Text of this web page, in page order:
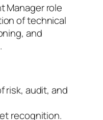
Manager role
of technical
and
risk, audit, and
recognition.